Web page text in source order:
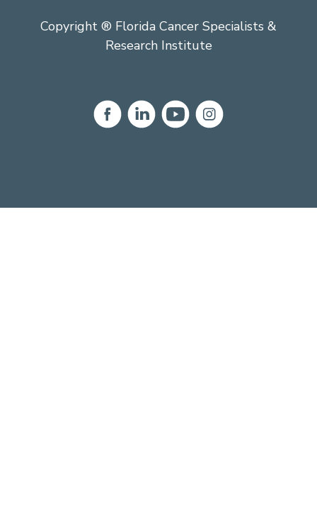
Copyright ® Florida Cancer Specialists &
Research Institute